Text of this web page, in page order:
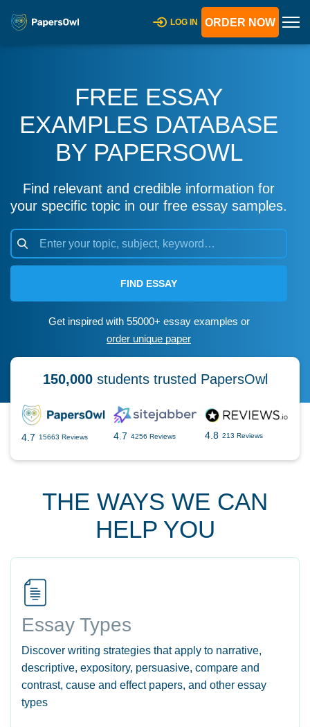
LOG IN ORDER NOW
FREE ESSAY
EXAMPLES DATABASE
BY PAPERSOWL
Find relevant and credible information for
your specific topic in our free essay samples.
FIND ESSAY
Get inspired with 55000+ essay examples or
order unique paper
150,000students trusted PapersOwl
4.7 15663 Reviews 4.7 4256 Reviews 4.8 213 Reviews
THE WAYS WE CAN
HELP YOU
Essay Types
Discover writing strategies that apply to narrative,
descriptive, expository, persuasive, compare and
contrast, cause and effect papers, and other essay
types